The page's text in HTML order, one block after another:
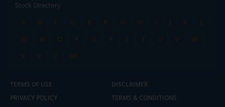
Stock Directory
A
B C D E F G H I J K
L
M
N O P Q R S T U V
W
X
Y Z All
TERMS OF USE
DISCLAIMER
PRIVACY POLICY
TERMS & CONDITIONS